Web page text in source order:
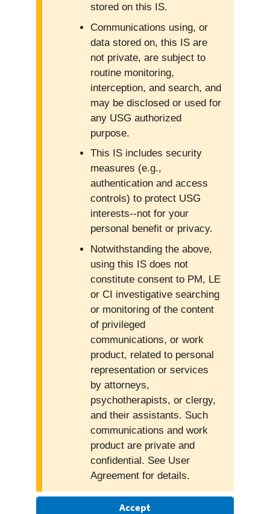
stored on this IS.
Communications using, or
data stored on, this IS are
not private, are subject to
routine monitoring,
interception, and search, and
may be disclosed or used for
any USG authorized
purpose.
This IS includes security
measures (e.g.,
authentication and access
controls) to protect USG
interests--not for your
personal benefit or privacy.
Notwithstanding the above,
using this IS does not
constitute consent to PM, LE
or CI investigative searching
or monitoring of the content
of privileged
communications, or work
product, related to personal
representation or services
by attorneys,
psychotherapists, or clergy,
and their assistants. Such
communications and work
product are private and
confidential. See User
Agreement for details.
Accept